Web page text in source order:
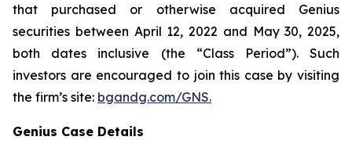
that purchased or otherwise acquired Genius
securities between April 12, 2022 and May 30, 2025,
both dates inclusive (the “Class Period”). Such
investors are encouraged to join this case by visiting
the firm’s site: bgandg.com/GNS.
Genius Case Details